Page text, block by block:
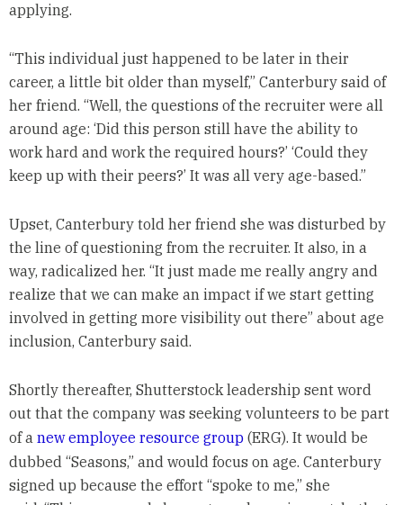
applying.
“This individual just happened to be later in their
career, a little bit older than myself,” Canterbury said of
her friend. “Well, the questions of the recruiter were all
around age: ‘Did this person still have the ability to
work hard and work the required hours?’ ‘Could they
keep up with their peers?’ It was all very age-based.”
Upset, Canterbury told her friend she was disturbed by
the line of questioning from the recruiter. It also, in a
way, radicalized her. “It just made me really angry and
realize that we can make an impact if we start getting
involved in getting more visibility out there” about age
inclusion, Canterbury said.
Shortly thereafter, Shutterstock leadership sent word
out that the company was seeking volunteers to be part
of a new employee resource group(ERG). It would be
dubbed “Seasons,” and would focus on age. Canterbury
signed up because the effort “spoke to me,” she